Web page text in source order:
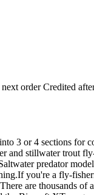
order Credited
3 or 4 sections for
and stillwater trout
predator
you're a fly-
are thousands of